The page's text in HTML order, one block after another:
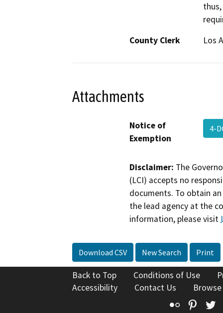
County Clerk
Los
Attachments
Notice of
Exemption
4-
Disclaimer: The
(LCI) accepts no
documents. To obtain
the lead agency at the
information, please visit
Download CSV New Search Print
Back to Top Conditions of Use
Accessibility
Contact Us
Flickr